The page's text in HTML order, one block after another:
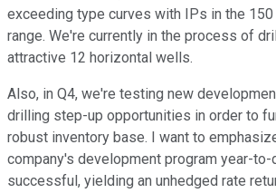
exceeding type curves with IPs in the
range. We're currently in the process of
attractive 12 horizontal wells.
Also, in Q4, we're testing new
drilling step-up opportunities in order to
robust inventory base. I want to
company's development program year-
successful, yielding an unhedged rate